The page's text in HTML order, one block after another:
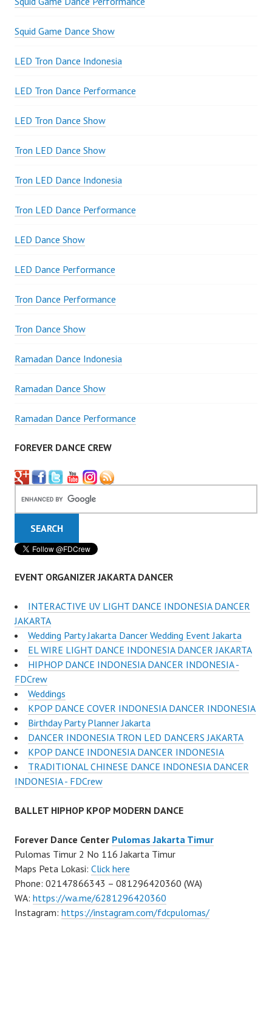
Squid Game Dance Show
LED Tron Dance Indonesia
LED Tron Dance Performance
LED Tron Dance Show
Tron LED Dance Show
Tron LED Dance Indonesia
Tron LED Dance Performance
LED Dance Show
LED Dance Performance
Tron Dance Performance
Tron Dance Show
Ramadan Dance Indonesia
Ramadan Dance Show
Ramadan Dance Performance
FOREVER DANCE CREW
EVENT ORGANIZER JAKARTA DANCER
INTERACTIVE UV LIGHT DANCE INDONESIA DANCER
JAKARTA
Wedding Party Jakarta Dancer Wedding Event Jakarta
EL WIRE LIGHT DANCE INDONESIA DANCER JAKARTA
HIPHOP DANCE INDONESIA DANCER INDONESIA -
FDCrew
Weddings
KPOP DANCE COVER INDONESIA DANCER INDONESIA
Birthday Party Planner Jakarta
DANCER INDONESIA TRON LED DANCERS JAKARTA
KPOP DANCE INDONESIA DANCER INDONESIA
TRADITIONAL CHINESE DANCE INDONESIA DANCER
INDONESIA - FDCrew
BALLET HIPHOP KPOP MODERN DANCE
Forever Dance Center Pulomas Jakarta Timur
Pulomas Timur 2 No 116 Jakarta Timur
Maps Peta Lokasi: Click here
Phone: 02147866343 – 081296420360 (WA)
WA: https://wa.me/6281296420360
Instagram: https://instagram.com/fdcpulomas/